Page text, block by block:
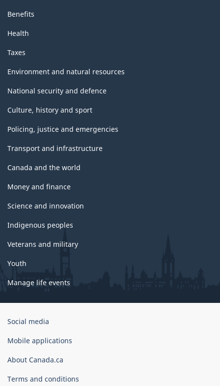
Benefits
Health
Taxes
Environment and natural resources
National security and defence
Culture, history and sport
Policing, justice and emergencies
Transport and infrastructure
Canada and the world
Money and finance
Science and innovation
Indigenous peoples
Veterans and military
Youth
Manage life events
Government
Canada
Social media
Mobile applications
About Canada.ca
Terms and conditions